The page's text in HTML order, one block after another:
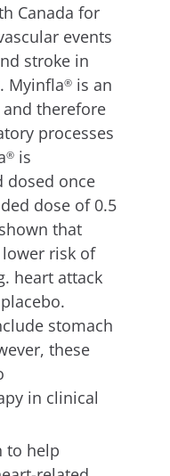
Canada for
events
stroke in
Myinfla® is an
therefore
processes
® is
dosed once
dose of 0.5
that
risk of
heart attack
stomach
these
in clinical
to help